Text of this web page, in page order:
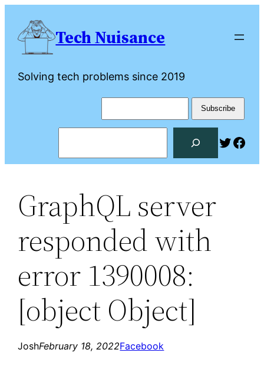
content
Tech Nuisance
Solving tech problems since 2019
GraphQL server
responded with
error 1390008:
[object Object]
JoshFebruary 18, 2022Facebook